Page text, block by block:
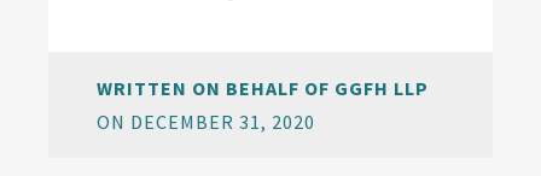
WRITTEN ON BEHALF OF GGFH LLP
ON DECEMBER 31, 2020